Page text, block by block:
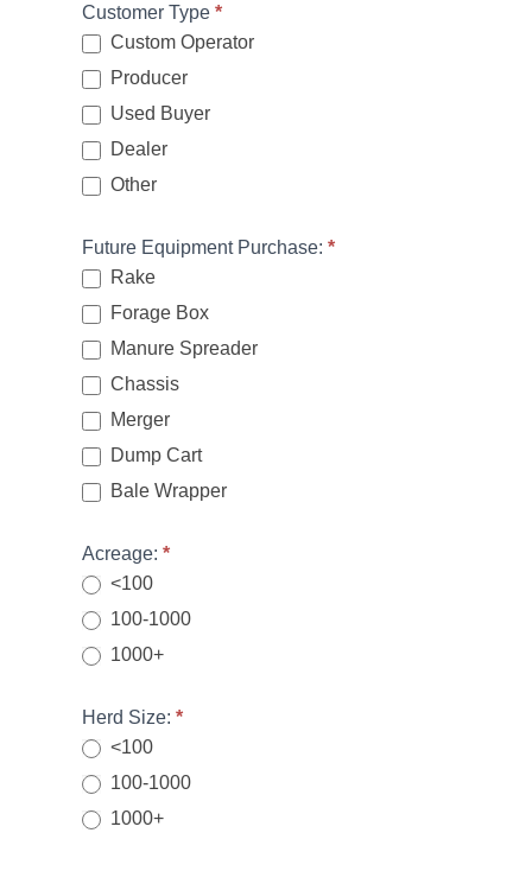
Customer Type *
Custom Operator
Producer
Used Buyer
Dealer
Other
Future Equipment Purchase: *
Rake
Forage Box
Manure Spreader
Chassis
Merger
Dump Cart
Bale Wrapper
Acreage: *
<100
100-1000
1000+
Herd Size: *
<100
100-1000
1000+